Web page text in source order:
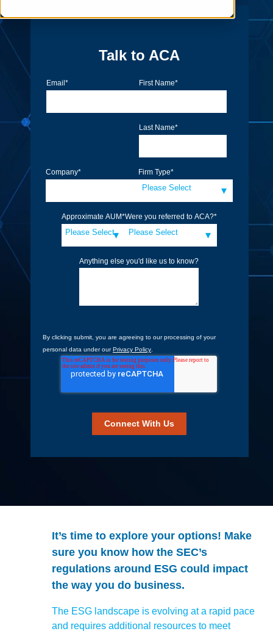
Talk to ACA
Email * First Name*
Last Name*
Company* Firm Type*
Approximate AUM*Were you referred to ACA?*
Anything else you'd like us to know?
By clicking submit, you are agreeing to our processing of your
personal data under our Privacy Policy.
It’s time to explore your options! Make
sure you know how the SEC’s
regulations around ESG could impact
the way you do business.
The ESG landscape is evolving at a rapid pace
and requires additional resources to meet